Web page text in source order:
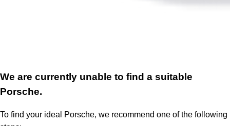
We are currently unable to find a suitable
Porsche.
To find your ideal Porsche, we recommend one of the following